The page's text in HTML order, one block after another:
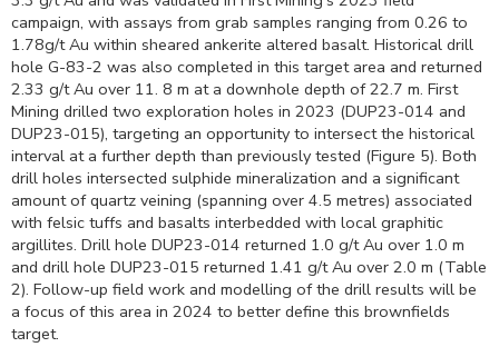
campaign, with assays from grab samples ranging from 0.26 to
1.78g/t Au within sheared ankerite altered basalt. Historical drill
hole G-83-2 was also completed in this target area and returned
2.33 g/t Au over 11. 8 m at a downhole depth of22.7 m. First
Mining drilled two exploration holes in 2023 (DUP23-014 and
DUP23-015), targeting an opportunity to intersect the historical
interval at a further depth than previously tested (Figure 5). Both
drill holes intersected sulphide mineralization and a significant
amount of quartz veining (spanning over 4.5 metres) associated
with felsic tuffs and basalts interbedded with local graphitic
argillites. Drill hole DUP23-014 returned 1.0 g/t Au over 1.0 m
and drill hole DUP23-015 returned 1.41 g/t Au over 2.0 m (Table
2). Follow-up field work and modelling of the drill results will be
a focus of this area in 2024 to better define this brownfields
target.